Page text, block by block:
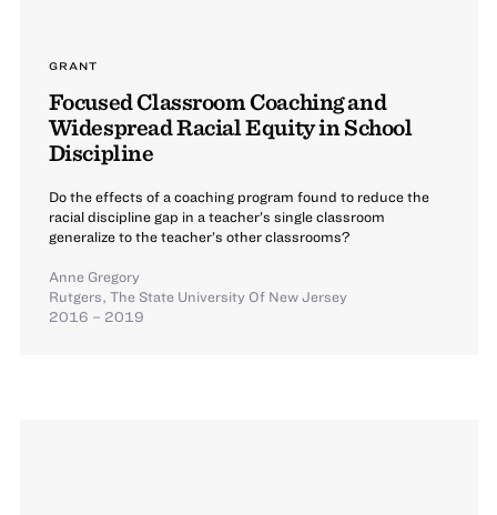
GRANT
Focused Classroom Coaching and
Widespread Racial Equity in School
Discipline
Do the effects of a coaching program found to reduce the
racial discipline gap in a teacher’s single classroom
generalize to the teacher’s other classrooms?
Anne Gregory
Rutgers, The State University Of New Jersey
2016 – 2019